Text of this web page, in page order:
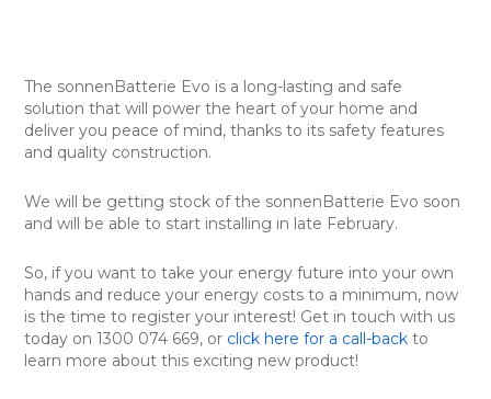
The sonnenBatterie Evo is a long-lasting and safe
solution that will power the heart of your home and
deliver you peace of mind, thanks to its safety features
and quality construction.
We will be getting stock of the sonnenBatterie Evo soon
and will be able to start installing in late February.
So, if you want to take your energy future into your own
hands and reduce your energy costs to a minimum, now
is the time to register your interest! Get in touch with us
today on 1300 074 669, or click here for a call-back to
learn more about this exciting new product!